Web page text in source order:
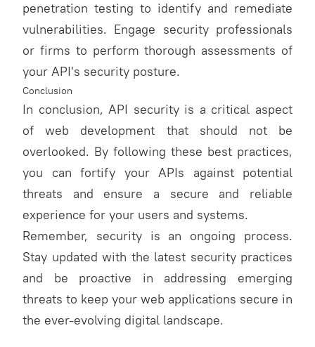
penetration testing to identify and remediate
vulnerabilities. Engage security professionals
or firms to perform thorough assessments of
your API's security posture.
Conclusion
In conclusion, API security is a critical aspect
of web development that should not be
overlooked. By following these best practices,
you can fortify your APIs against potential
threats and ensure a secure and reliable
experience for your users and systems.
Remember, security is an ongoing process.
Stay updated with the latest security practices
and be proactive in addressing emerging
threats to keep your web applications secure in
the ever-evolving digital landscape.